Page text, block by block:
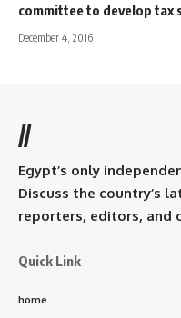
committee to develop tax
December 4, 2016
//
Egypt’s only
Discuss the country’s
reporters, editors, and
Quick Link
home